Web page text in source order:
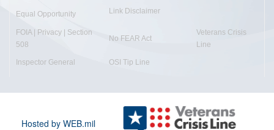
Equal Opportunity Link Disclaimer
FOIA | Privacy | Section
508
No FEAR Act
Veterans Crisis
Line
Inspector General OSI Tip Line
Hosted by WEB.mil